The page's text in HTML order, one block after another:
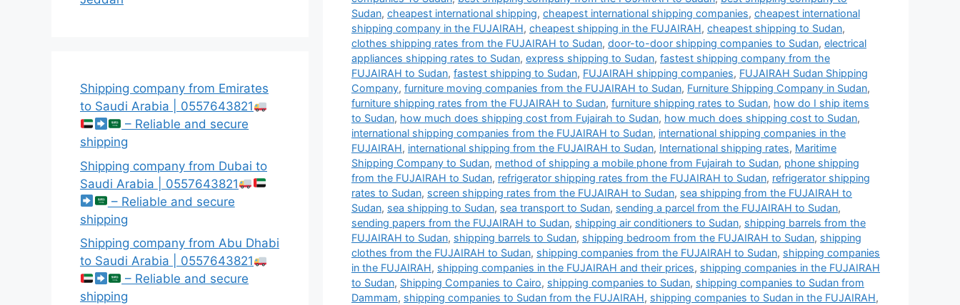
Sudan, cheapest international shipping, cheapest international shipping companies, cheapest international
shipping company in the FUJAIRAH, cheapest shipping in the FUJAIRAH, cheapest shipping to Sudan,
clothes shipping rates from the FUJAIRAH to Sudan, door-to-door shipping companies to Sudan, electrical
appliances shipping rates to Sudan, express shipping to Sudan, fastest shipping company from the
FUJAIRAH to Sudan, fastest shipping to Sudan, FUJAIRAH shipping companies, FUJAIRAH Sudan Shipping
Company, furniture moving companies from the FUJAIRAH to Sudan, Furniture Shipping Company in Sudan,
furniture shipping rates from the FUJAIRAH to Sudan, furniture shipping rates to Sudan, how do I ship items
to Sudan, how much does shipping cost from Fujairah to Sudan, how much does shipping cost to Sudan,
international shipping companies from the FUJAIRAH to Sudan, international shipping companies in the
FUJAIRAH, international shipping from the FUJAIRAH to Sudan, International shipping rates, Maritime
Shipping Company to Sudan, method of shipping a mobile phone from Fujairah to Sudan, phone shipping
from the FUJAIRAH to Sudan, refrigerator shipping rates from the FUJAIRAH to Sudan, refrigerator shipping
rates to Sudan, screen shipping rates from the FUJAIRAH to Sudan, sea shipping from the FUJAIRAH to
Sudan, sea shipping to Sudan, sea transport to Sudan, sending a parcel from the FUJAIRAH to Sudan,
sending papers from the FUJAIRAH to Sudan, shipping air conditioners to Sudan, shipping barrels from the
FUJAIRAH to Sudan, shipping barrels to Sudan, shipping bedroom from the FUJAIRAH to Sudan, shipping
clothes from the FUJAIRAH to Sudan, shipping companies from the FUJAIRAH to Sudan, shipping companies
in the FUJAIRAH, shipping companies in the FUJAIRAH and their prices, shipping companies in the FUJAIRAH
to Sudan, Shipping Companies to Cairo, shipping companies to Sudan, shipping companies to Sudan from
Dammam, shipping companies to Sudan from the FUJAIRAH, shipping companies to Sudan in the FUJAIRAH,
Shipping company from Emirates
to Saudi Arabia | 0557643821
– Reliable and secure
shipping
Shipping company from Dubai to
Saudi Arabia | 0557643821
– Reliable and secure
shipping
Shipping company from Abu Dhabi
to Saudi Arabia | 0557643821
– Reliable and secure
shipping